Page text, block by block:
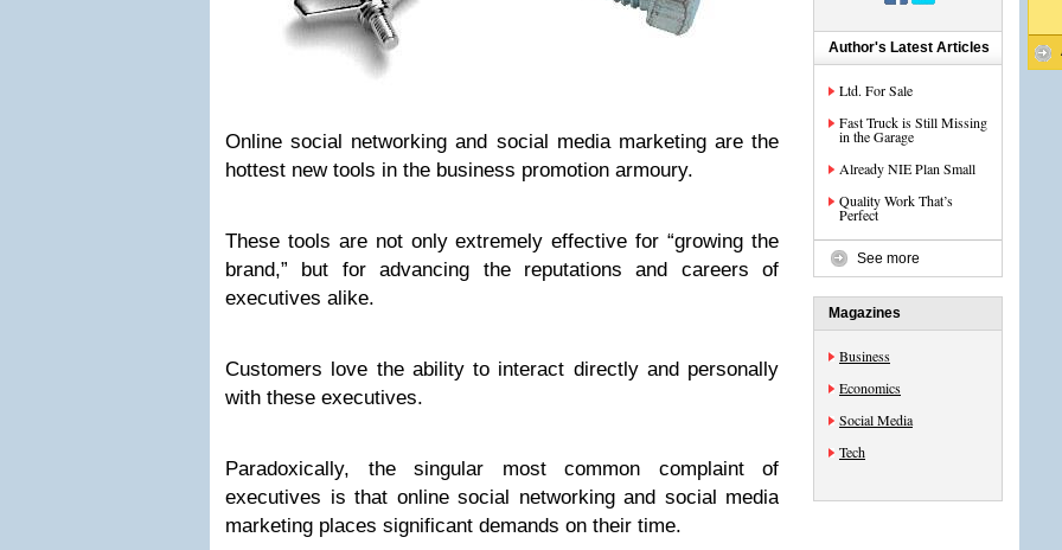
Online social networking and social media marketing are the
hottest new tools in the business promotion armoury.
These tools are not only extremely effective for “growing the
brand,” but for advancing the reputations and careers of
executives alike.
Customers love the ability to interact directly and personally
with these executives.
Paradoxically, the singular most common complaint of
executives is that online social networking and social media
marketing places significant demands on their time.
Author's Latest Articles
Ltd. For Sale
Fast Truck is Still Missing
in the Garage
Already NIE Plan Small
Quality Work That’s
Perfect
See more
Magazines
Business
Economics
Social Media
Tech